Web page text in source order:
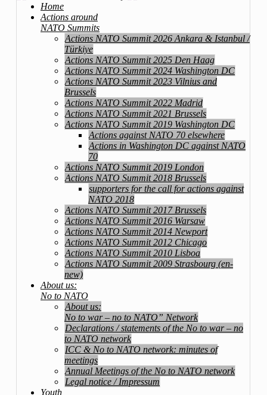
Home
Actions around
NATO Summits
Actions NATO Summit 2026 Ankara & Istanbul /
Türkiye
Actions NATO Summit 2025 Den Haag
Actions NATO Summit 2024 Washington DC
Actions NATO Summit 2023 Vilnius and
Brussels
Actions NATO Summit 2022 Madrid
Actions NATO Summit 2021 Brussels
Actions NATO Summit 2019 Washington DC
Actions against NATO 70 elsewhere
Actions in Washington DC against NATO
70
Actions NATO Summit 2019 London
Actions NATO Summit 2018 Brussels
supporters for the call for actions against
NATO 2018
Actions NATO Summit 2017 Brussels
Actions NATO Summit 2016 Warsaw
Actions NATO Summit 2014 Newport
Actions NATO Summit 2012 Chicago
Actions NATO Summit 2010 Lisboa
Actions NATO Summit 2009 Strasbourg (en-
new)
About us:
No to NATO
About us:
No to war – no to NATO” Network
Declarations / statements of the No to war – no
to NATO network
ICC & No to NATO network: minutes of
meetings
Annual Meetings of the No to NATO network
Legal notice / Impressum
Youth